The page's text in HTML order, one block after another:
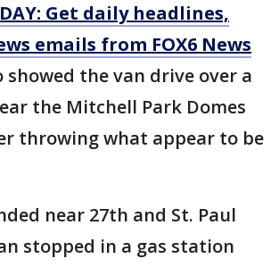
Get daily headlines,
emails from FOX6 News
showed the van drive over a
the Mitchell Park Domes
throwing what appear to be
near 27th and St. Paul
stopped in a gas station